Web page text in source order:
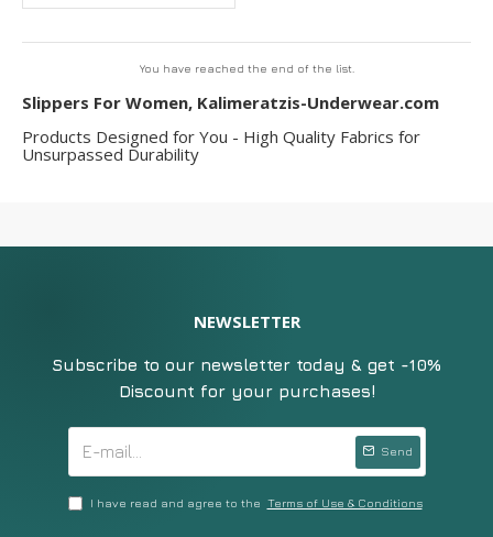
You have reached the end of the list.
Slippers For Women, Kalimeratzis-Underwear.com
Products Designed for You - High Quality Fabrics for
Unsurpassed Durability
NEWSLETTER
Subscribe to our newsletter today & get -10%
Discount for your purchases!
Send
I have read and agree to the Terms of Use & Conditions